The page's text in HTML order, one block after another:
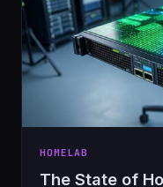
HOMELAB
The State of